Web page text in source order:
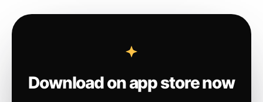
Download on app store now